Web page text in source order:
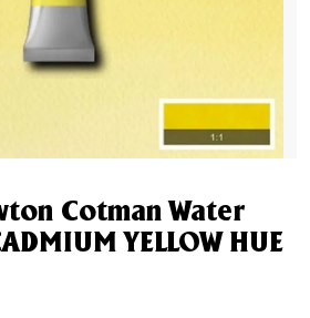
Cotman Water
YELLOW HUE